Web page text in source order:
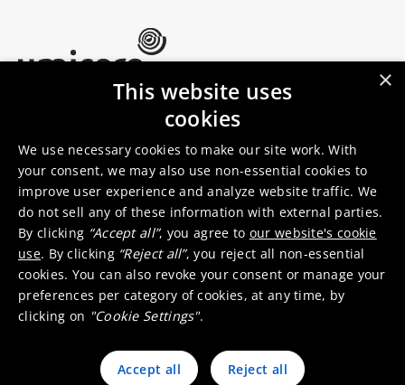
Umicore Homepage
About Umicore
Join us
Sustainability
Investor relations
Media
Innovation
Locations
Contact
© 2026 Umicore Terms of useGeneral terms & conditions
×
This website uses
cookies
We use necessary cookies to make our site work. With
your consent, we may also use non-essential cookies to
improve user experience and analyze website traffic. We
do not sell any of these information with external parties.
By clicking “Accept all”, you agree to our website's cookie
use. By clicking “Reject all”, you reject all non-essential
cookies. You can also revoke your consent or manage your
preferences per category of cookies, at any time, by
clicking on "Cookie Settings".
Accept all Reject all